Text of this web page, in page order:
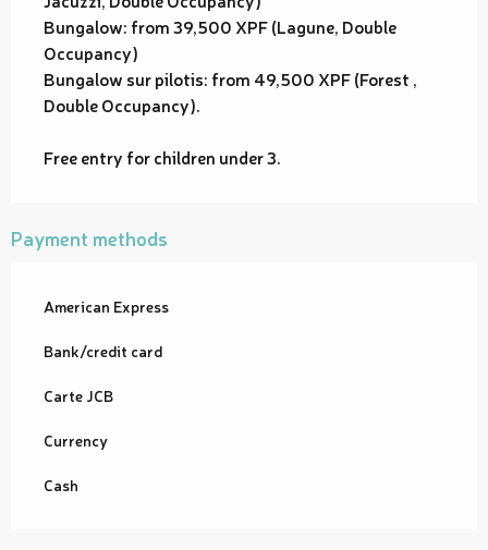
Bungalow: from 39,500 XPF (Lagune, Double
Occupancy)
Bungalow sur pilotis: from 49,500 XPF (Forest ,
Double Occupancy).
Free entry for children under 3.
Payment methods
American Express
Bank/credit card
Carte JCB
Currency
Cash